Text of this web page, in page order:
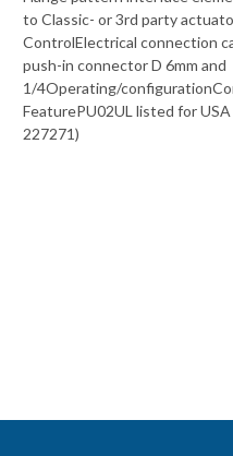
to Classic- or 3rd party
ControlElectrical connection
push-in connector D 6mm and
1/4Operating/
FeaturePU02UL listed for
227271)